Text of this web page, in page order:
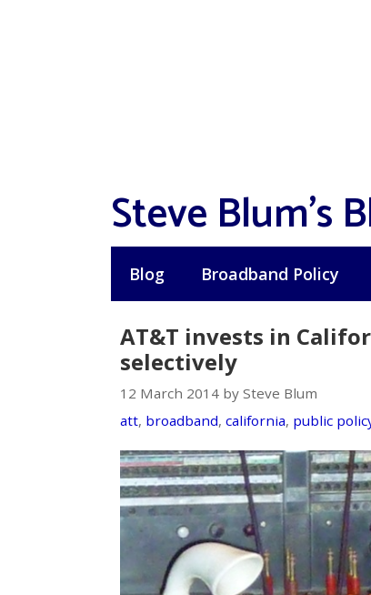
Steve Blum's
Blog Broadband Policy
AT&T invests in
selectively
12 March 2014 by Steve Blum
att, broadband, california, public